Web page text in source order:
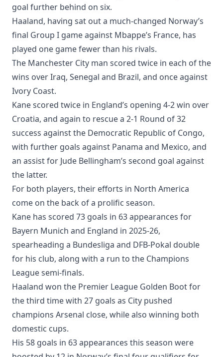
goal further behind on six.
Haaland, having sat out a much-changed Norway’s
final Group I game against Mbappe’s France, has
played one game fewer than his rivals.
The Manchester City man scored twice in each of the
wins over Iraq, Senegal and Brazil, and once against
Ivory Coast.
Kane scored twice in England’s opening 4-2 win over
Croatia, and again to rescue a 2-1 Round of 32
success against the Democratic Republic of Congo,
with further goals against Panama and Mexico, and
an assist for Jude Bellingham’s second goal against
the latter.
For both players, their efforts in North America
come on the back of a prolific season.
Kane has scored 73 goals in 63 appearances for
Bayern Munich and England in 2025-26,
spearheading a Bundesliga and DFB-Pokal double
for his club, along with a run to the Champions
League semi-finals.
Haaland won the Premier League Golden Boot for
the third time with 27 goals as City pushed
champions Arsenal close, while also winning both
domestic cups.
His 58 goals in 63 appearances this season were